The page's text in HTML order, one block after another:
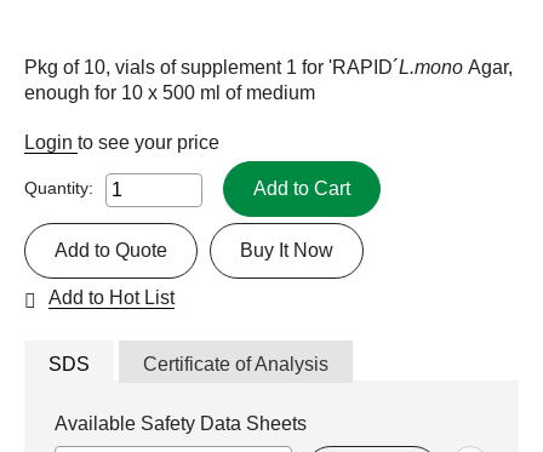
Pkg of 10, vials of supplement 1 for 'RAPID´L.mono Agar,
enough for 10 x 500 ml of medium
Login to see your price
Quantity: Add to Cart
Buy It Now
Add to Quote
Add to Hot List
SDS Certificate of Analysis
Available Safety Data Sheets